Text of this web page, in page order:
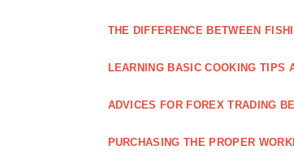
THE DIFFERENCE BETWEEN
LEARNING BASIC COOKING TIPS
ADVICES FOR FOREX TRADING
PURCHASING THE PROPER